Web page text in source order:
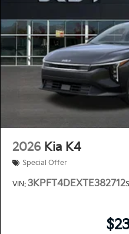
2026 Kia K4
Special Offer
VIN: 3KPFT4DEXTE382712